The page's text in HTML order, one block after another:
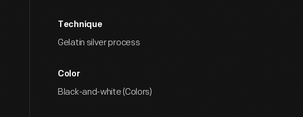
Technique
Gelatin silver process
Color
Black-and-white (Colors)